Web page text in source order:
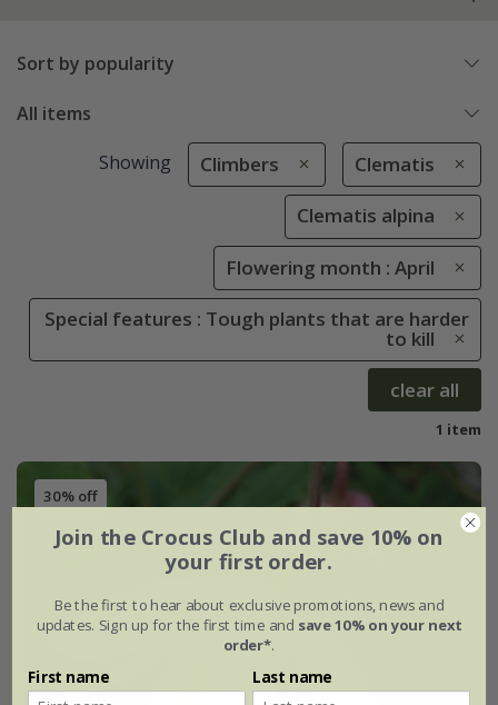
Sort by popularity
All items
Showing Climbers Clematis
Clematis alpina
Flowering month : April
Special features : Tough plants that are harder
to kill
clear all
1 item
30% off
Join the Crocus Club and save 10% on
your first order.
Be the first to hear about exclusive promotions, news and
updates. Sign up for the first time and save 10% on your next
order*.
First name Last name